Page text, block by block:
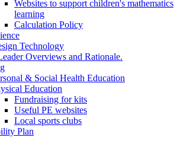
Websites to support children's mathematics
learning
Calculation Policy
Technology
Overviews and Rationale.
& Social Health Education
Education
Fundraising for kits
Useful PE websites
Local sports clubs
Plan